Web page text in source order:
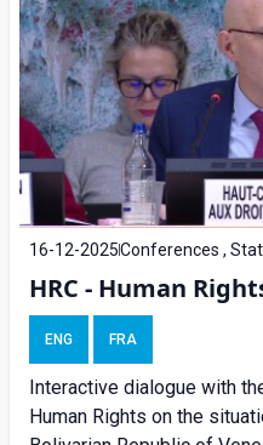
16-12-2025Conferences ,
HRC - Human
ENG FRA
Interactive dialogue with
Human Rights on the